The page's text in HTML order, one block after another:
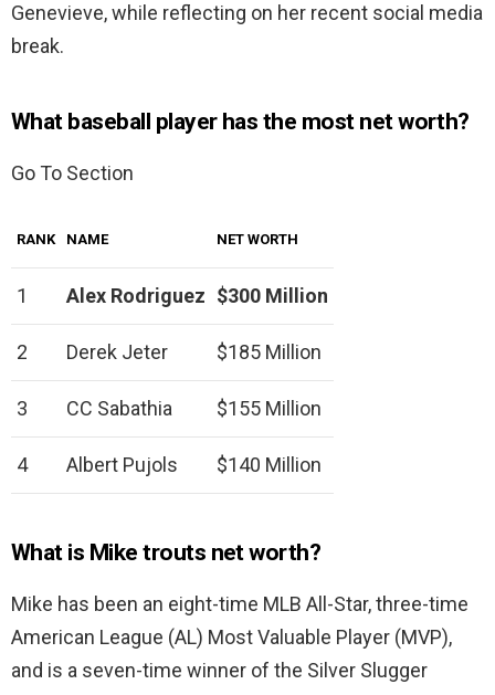
Genevieve, while reflecting on her recent social media
break.
What baseball player has the most net worth?
Go To Section
RANK NAME NET WORTH
1 Alex Rodriguez $300 Million
2 Derek Jeter $185 Million
3 CC Sabathia $155 Million
4 Albert Pujols $140 Million
What is Mike trouts net worth?
Mike has been an eight-time MLB All-Star, three-time
American League (AL) Most Valuable Player (MVP),
and is a seven-time winner of the Silver Slugger